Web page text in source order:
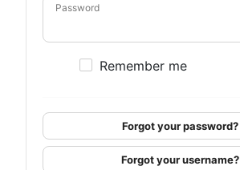
Password
Remember me
Forgot your password?
Forgot your username?